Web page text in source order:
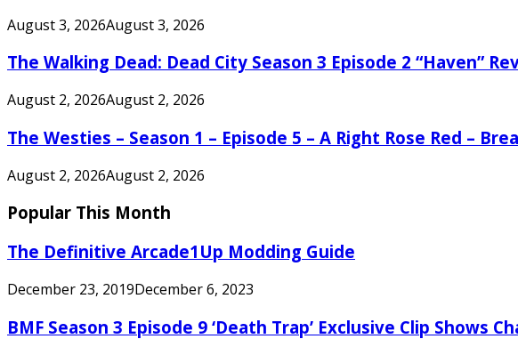
August 3, 2026August 3, 2026
The Walking Dead: Dead City Season 3 Episode 2 “Haven”
August 2, 2026August 2, 2026
The Westies – Season 1 – Episode 5 – A Right Rose Red –
August 2, 2026August 2, 2026
Popular This Month
The Definitive Arcade1Up Modding Guide
December 23, 2019December 6, 2023
BMF Season 3 Episode 9 ‘Death Trap’ Exclusive Clip Shows